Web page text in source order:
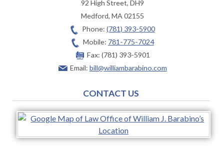
92 High Street, DH9
Medford,MA02155
Phone: (781) 393-5900
Mobile: 781-775-7024
Fax: (781) 393-5901
Email: bill@williambarabino.com
CONTACT US